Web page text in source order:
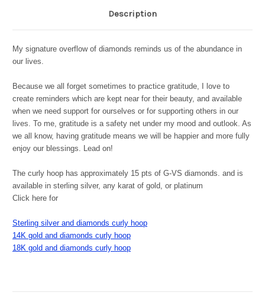
Description
My signature overflow of diamonds reminds us of the abundance in
our lives.
Because we all forget sometimes to practice gratitude, I love to
create reminders which are kept near for their beauty, and available
when we need support for ourselves or for supporting others in our
lives. To me, gratitude is a safety net under my mood and outlook. As
we all know, having gratitude means we will be happier and more fully
enjoy our blessings. Lead on!
The curly hoop has approximately 15 pts of G-VS diamonds. and is
available in sterling silver, any karat of gold, or platinum
Click here for
Sterling silver and diamonds curly hoop
14K gold and diamonds curly hoop
18K gold and diamonds curly hoop